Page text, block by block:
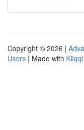
Copyright © 2026 |
Users | Made with